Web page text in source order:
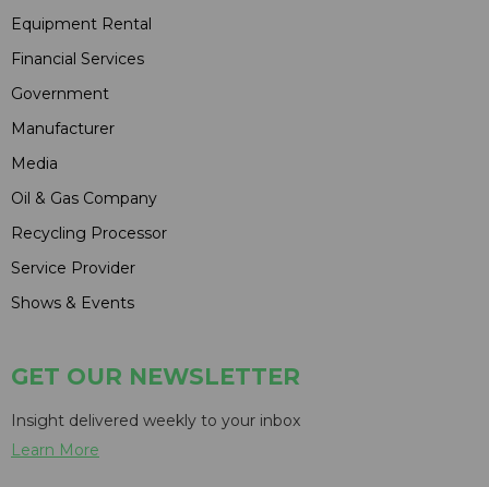
Equipment Rental
Financial Services
Government
Manufacturer
Media
Oil & Gas Company
Recycling Processor
Service Provider
Shows & Events
GET OUR NEWSLETTER
Insight delivered weekly to your inbox
Learn More